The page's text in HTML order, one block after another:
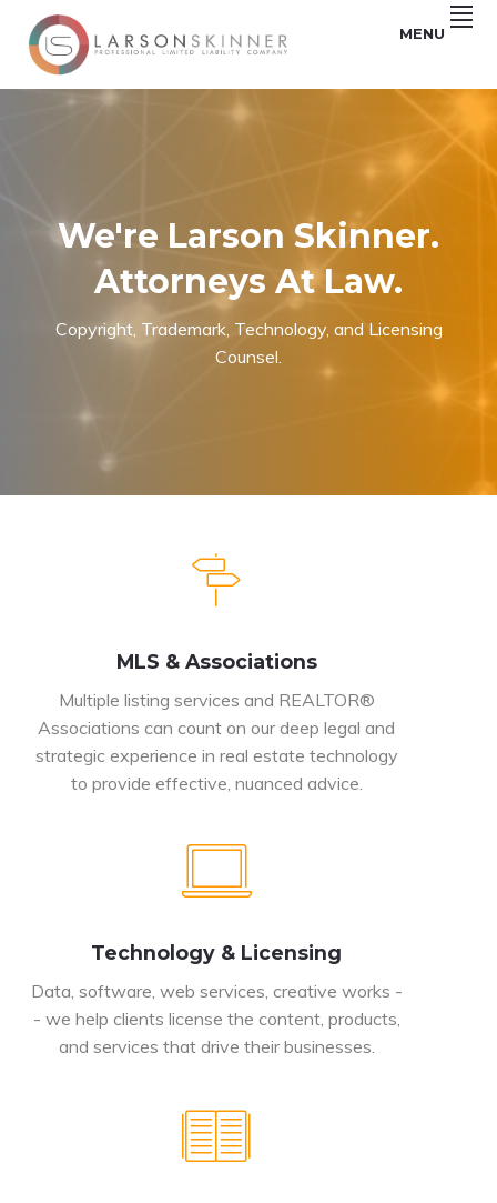
primary
navigation
main
footer
LARSON
MENU
We're Larson Skinner.
Attorneys At Law.
Copyright, Trademark, Technology, and Licensing
Counsel.
MLS & Associations
Multiple listing services and REALTOR®
Associations can count on our deep legal and
strategic experience in real estate technology
to provide effective, nuanced advice.
Technology & Licensing
Data, software, web services, creative works -
- we help clients license the content, products,
and services that drive their businesses.